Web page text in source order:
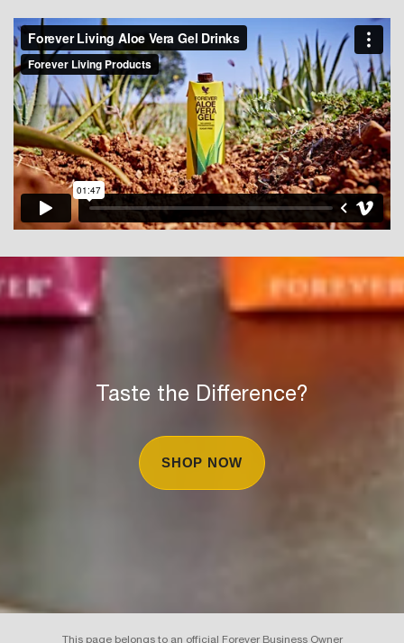
Taste the Difference?
SHOP NOW
This page belongs to an official Forever Business Owner